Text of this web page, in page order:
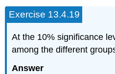
Exercise 13.4.19
At the 10% significance
among the different
Answer